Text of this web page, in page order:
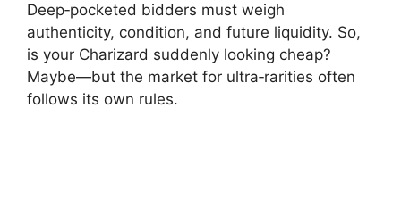
Deep‑pocketed bidders must weigh
authenticity, condition, and future liquidity. So,
is your Charizard suddenly looking cheap?
Maybe—but the market for ultra‑rarities often
follows its own rules.